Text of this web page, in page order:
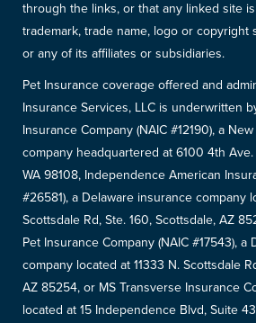
through the links, or that any linked site
trademark, trade name, logo or copyright
or any of its affiliates or subsidiaries.
Pet Insurance coverage offered and
Insurance Services, LLC is underwritten
Insurance Company (NAIC #12190), a
company headquartered at 6100 4th
WA 98108, Independence American
#26581), a Delaware insurance company
Scottsdale Rd, Ste. 160, Scottsdale, AZ
Pet Insurance Company (NAIC #17543), a
company located at 11333 N. Scottsdale
AZ 85254, or MS Transverse Insurance
located at 15 Independence Blvd, Suite